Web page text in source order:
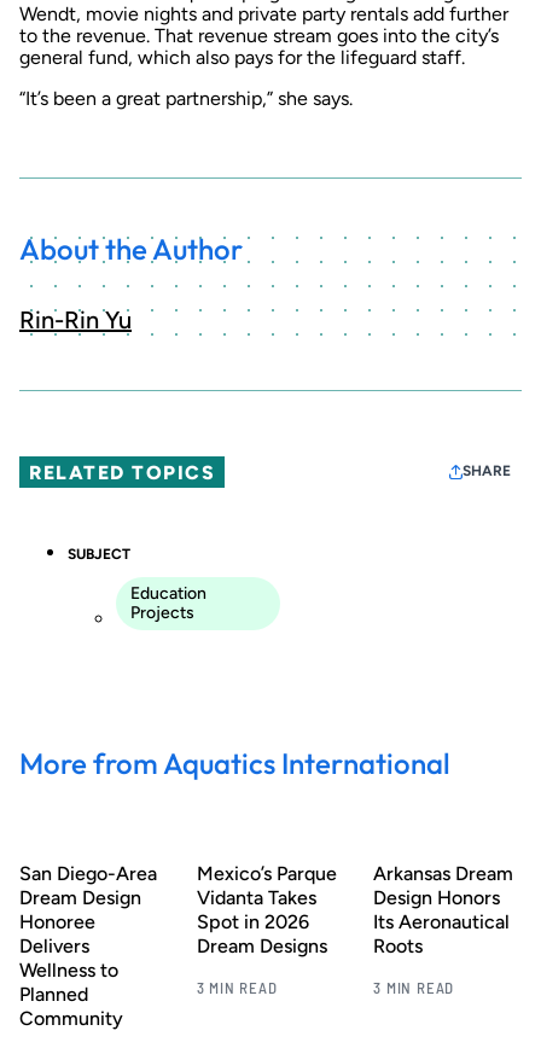
Wendt, movie nights and private party rentals add further
to the revenue. That revenue stream goes into the city’s
general fund, which also pays for the lifeguard staff.
“It’s been a great partnership,” she says.
About the Author
Rin-Rin Yu
RELATED TOPICS SHARE
SUBJECT
Education
Projects
More from Aquatics International
San Diego-Area
Dream Design
Honoree
Delivers
Wellness to
Planned
Community
Mexico’s Parque
Vidanta Takes
Spot in 2026
Dream Designs
3 MIN READ
Arkansas Dream
Design Honors
Its Aeronautical
Roots
3 MIN READ